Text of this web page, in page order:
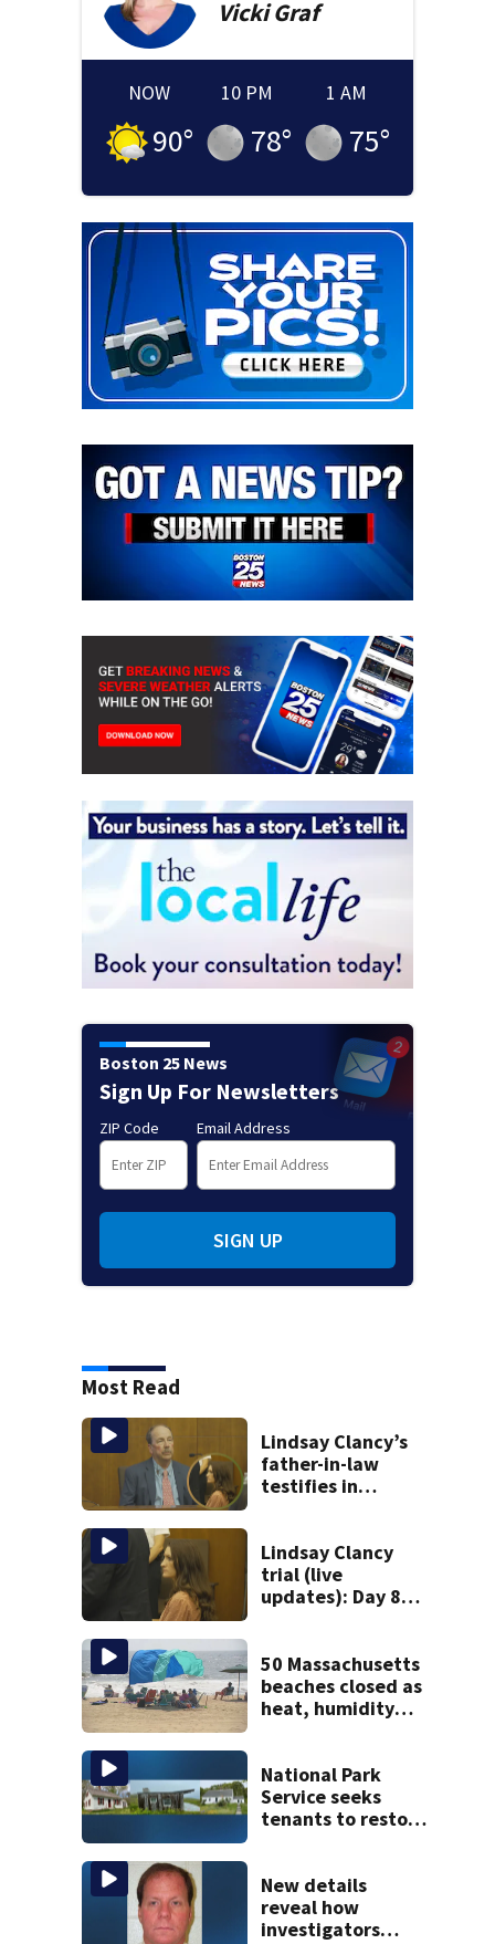
Vicki Graf
NOW
90°
10 PM
78°
1 AM
75°
Boston 25 News
Sign Up For Newsletters
ZIP Code Email Address
SIGN UP
Most Read
Lindsay Clancy’s
father-in-law
testifies in
photos
Lindsay Clancy
trial (live
updates): Day 8
graphic testimony
50 Massachusetts
beaches closed as
heat, humidity
National Park
Service seeks
tenants to restore
New details
reveal how
investigators